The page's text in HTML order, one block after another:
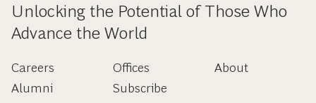
Unlocking the Potential of Those Who
Advance the World
Careers
Alumni
Offices
Subscribe
About